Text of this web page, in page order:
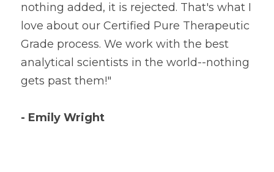
nothing added, it is rejected. That's what I
love about our Certified Pure Therapeutic
Grade process. We work with the best
analytical scientists in the world--nothing
gets past them!"
- Emily Wright